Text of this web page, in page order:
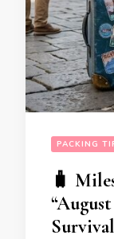
PACKING
🧳